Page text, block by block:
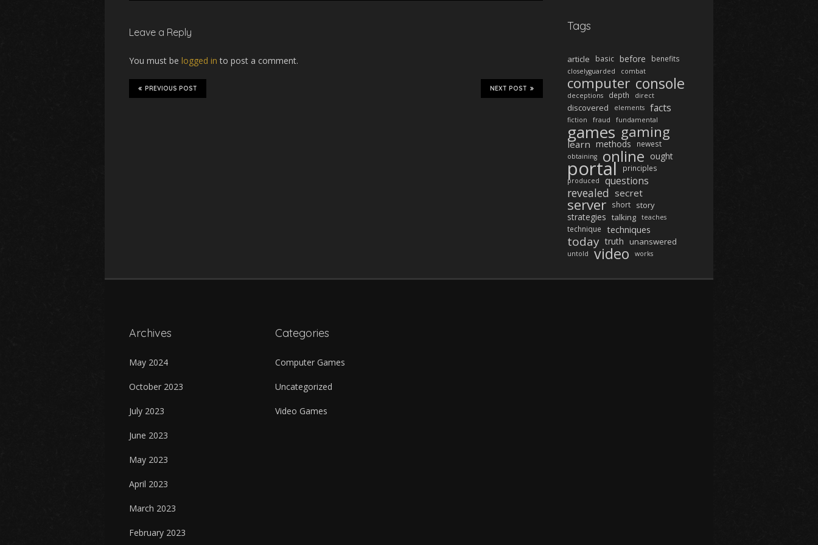
Leave a Reply
You must be logged in to post a comment.
NEXT POST
PREVIOUS POST
Tags
article basic before benefits
closelyguarded combat
computer console
deceptions depth direct
discovered elements facts
fiction fraud fundamental
games gaming
learn methods newest
obtaining online ought
portal principles
produced questions
revealed secret
server short story
strategies talking teaches
technique techniques
today truth unanswered
untold video works
Archives
May 2024
October 2023
July 2023
June 2023
May 2023
April 2023
March 2023
February 2023
Categories
Computer Games
Uncategorized
Video Games